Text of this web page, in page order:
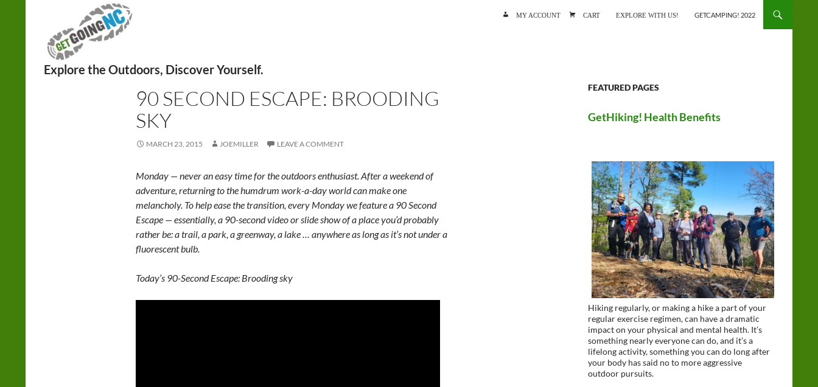
MY ACCOUNT CART EXPLORE WITH US! GETCAMPING! 2022
HIKING
90 SECOND ESCAPE: BROODING
SKY
MARCH 23, 2015 JOEMILLER LEAVE A COMMENT
Monday — never an easy time for the outdoors enthusiast. After a weekend of
adventure, returning to the humdrum work-a-day world can make one
melancholy. To help ease the transition, every Monday we feature a 90 Second
Escape — essentially, a 90-second video or slide show of a place you’d probably
rather be: a trail, a park, a greenway, a lake … anywhere as long as it’s not under a
fluorescent bulb.
Today’s 90-Second Escape: Brooding sky
FEATURED PAGES
GetHiking! Health Benefits
Hiking regularly, or making a hike a part of your
regular exercise regimen, can have a dramatic
impact on your physical and mental health. It’s
something nearly everyone can do, and it’s a
lifelong activity, something you can do long after
your body has said no to more aggressive
outdoor pursuits.